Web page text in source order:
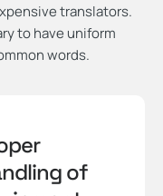
translators.
to have uniform
words.
of